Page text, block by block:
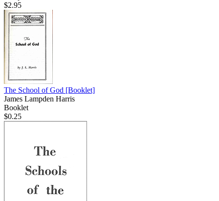
$2.95
The School of God [Booklet]
James Lampden Harris
Booklet
$0.25